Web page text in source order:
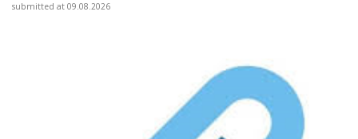
submitted at 09.08.2026